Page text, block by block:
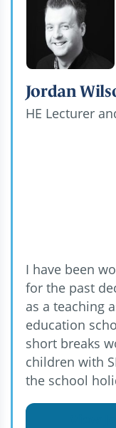
Jordan
HE Lecturer
I have been
for the past
as a teaching
education
short breaks
children with
the school